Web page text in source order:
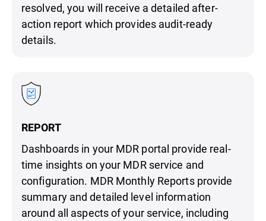
resolved, you will receive a detailed after-
action report which provides audit-ready
details.
REPORT
Dashboards in your MDR portal provide real-
time insights on your MDR service and
configuration. MDR Monthly Reports provide
summary and detailed level information
around all aspects of your service, including